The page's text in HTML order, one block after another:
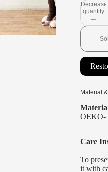
Decrease
quantity
Material
OEKO-
Care
To
it with